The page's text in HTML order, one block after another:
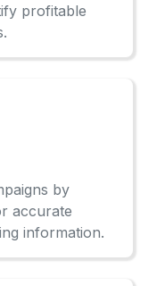
profitable
by
accurate
information.